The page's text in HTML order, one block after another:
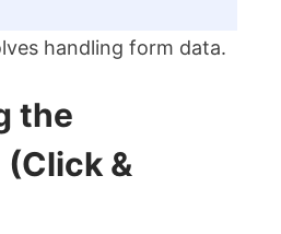
handling form data.
the
&